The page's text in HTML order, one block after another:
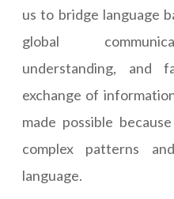
us to bridge language
global
understanding, and
exchange of
made possible
complex patterns
language.